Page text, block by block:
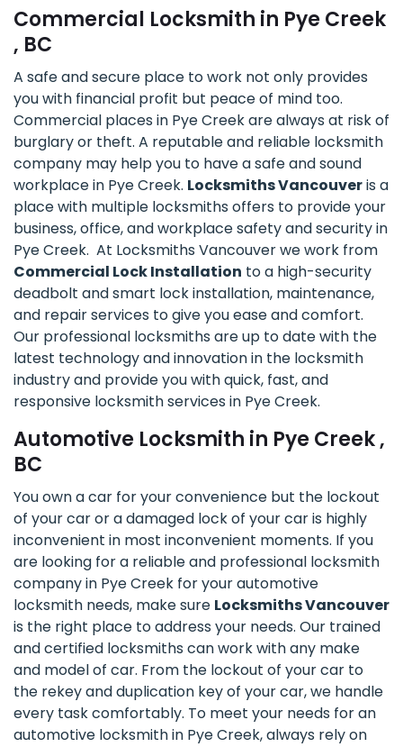
Commercial Locksmith in Pye Creek
, BC
A safe and secure place to work not only provides
you with financial profit but peace of mind too.
Commercial places in Pye Creek are always at risk of
burglary or theft. A reputable and reliable locksmith
company may help you to have a safe and sound
workplace in Pye Creek. Locksmiths Vancouveris a
place with multiple locksmiths offers to provide your
business, office, and workplace safety and security in
Pye Creek. At Locksmiths Vancouver we work from
Commercial Lock Installation to a high-security
deadbolt and smart lock installation, maintenance,
and repair services to give you ease and comfort.
Our professional locksmiths are up to date with the
latest technology and innovation in the locksmith
industry and provide you with quick, fast, and
responsive locksmith services in Pye Creek.
Automotive Locksmith in Pye Creek ,
BC
You own a car for your convenience but the lockout
of your car or a damaged lock of your car is highly
inconvenient in most inconvenient moments. If you
are looking for a reliable and professional locksmith
company in Pye Creek for your automotive
locksmith needs, make sure Locksmiths Vancouver
is the right place to address your needs. Our trained
and certified locksmiths can work with any make
and model of car. From the lockout of your car to
the rekey and duplication key of your car, we handle
every task comfortably. To meet your needs for an
automotive locksmith in Pye Creek, always rely on